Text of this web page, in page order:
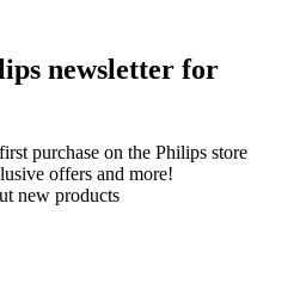
newsletter for
purchase on the Philips store​
offers and more!
new products